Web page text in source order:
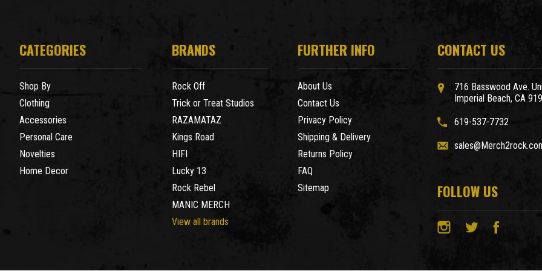
CATEGORIES
Shop By
Clothing
Accessories
Personal Care
Novelties
Home Decor
BRANDS
Rock Off
Trick or Treat Studios
RAZAMATAZ
Kings Road
HIFI
Lucky 13
Rock Rebel
MANIC MERCH
View all brands
FURTHER INFO
About Us
Contact Us
Privacy Policy
Shipping & Delivery
Returns Policy
FAQ
Sitemap
CONTACT US
716 Basswood Ave.
Imperial Beach, CA
619-537-7732
FOLLOW US